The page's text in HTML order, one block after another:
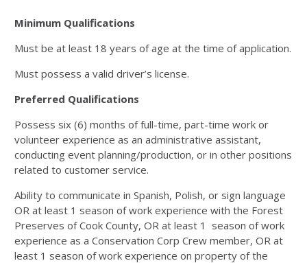
Minimum Qualifications
Must be at least 18 years of age at the time of application.
Must possess a valid driver’s license.
Preferred Qualifications
Possess six (6) months of full-time, part-time work or
volunteer experience as an administrative assistant,
conducting event planning/production, or in other positions
related to customer service.
Ability to communicate in Spanish, Polish, or sign language
OR at least 1 season of work experience with the Forest
Preserves of Cook County, OR at least 1 season of work
experience as a Conservation Corp Crew member, OR at
least 1 season of work experience on property of the